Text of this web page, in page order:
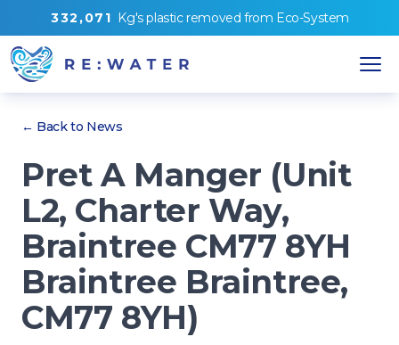
332 ,07 1 Kg'splastic removed from Eco-System
← Back to News
Pret A Manger (Unit
L2, Charter Way,
Braintree CM77 8YH
Braintree Braintree,
CM77 8YH)